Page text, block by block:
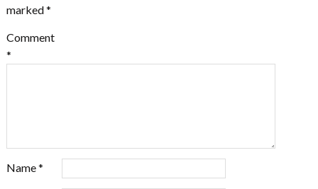
marked*
Comment
*
Name*